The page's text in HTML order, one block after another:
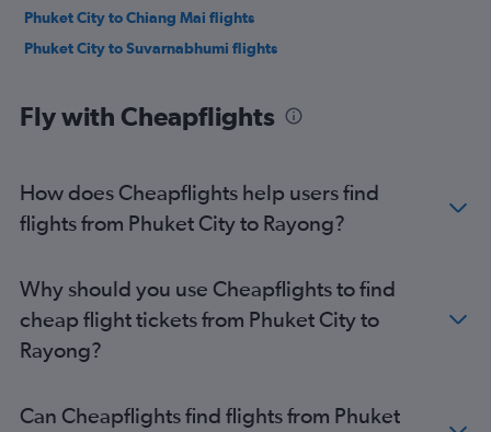
Phuket City to Chiang Mai flights
Phuket City to Suvarnabhumi flights
Fly with Cheapflights
How does Cheapflights help users find
flights from Phuket City to Rayong?
Why should you use Cheapflights to find
cheap flight tickets from Phuket City to
Rayong?
Can Cheapflights find flights from Phuket